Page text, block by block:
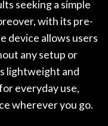
seeking a simple
,with its pre-
device allows users
any setup or
lightweight and
everyday use,
wherever you go.